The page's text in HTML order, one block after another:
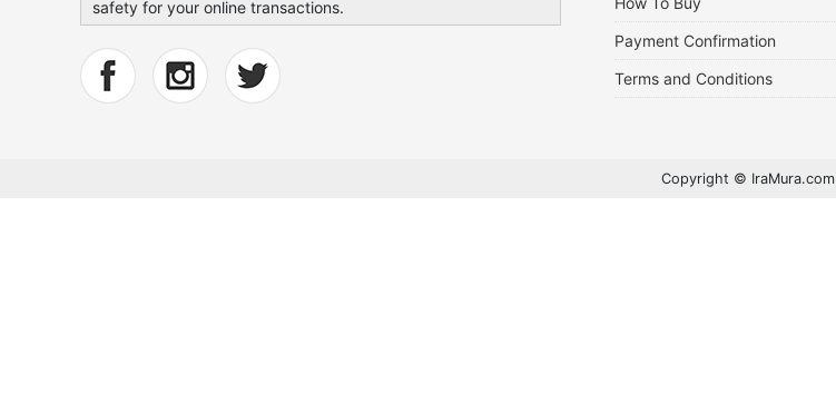
safety for your online transactions.
Payment Confirmation
Terms and Conditions
Copyright © IraMura.com